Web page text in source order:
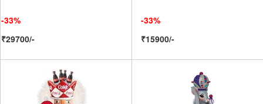
-33%
₹29700/-
-33%
₹15900/-